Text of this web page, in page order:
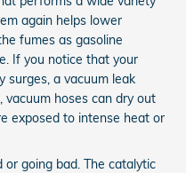
again helps lower
fumes as gasoline
If you notice that your
surges, a vacuum leak
vacuum hoses can dry out
exposed to intense heat or
going bad. The catalytic